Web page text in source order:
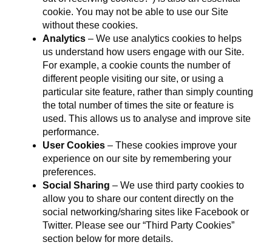
cookie. You may not be able to use our Site
without these cookies.
Analytics – We use analytics cookies to helps
us understand how users engage with our Site.
For example, a cookie counts the number of
different people visiting our site, or using a
particular site feature, rather than simply counting
the total number of times the site or feature is
used. This allows us to analyse and improve site
performance.
User Cookies – These cookies improve your
experience on our site by remembering your
preferences.
Social Sharing – We use third party cookies to
allow you to share our content directly on the
social networking/sharing sites like Facebook or
Twitter. Please see our “Third Party Cookies”
section below for more details.